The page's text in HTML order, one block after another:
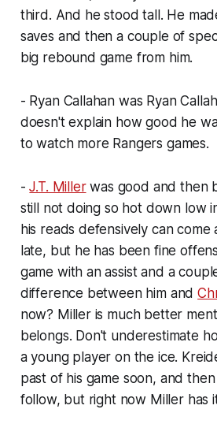
third. And he stood tall. He
saves and then a couple of
big rebound game from him.
- Ryan Callahan was Ryan
doesn't explain how good he
to watch more Rangers games.
-J.T. Millerwas good and then
still not doing so hot down low
his reads defensively can
late, but he has been fine
game with an assist and a
difference between him and
now? Miller is much better
belongs. Don't underestimate
a young player on the ice.
past of his game soon, and
follow, but right now Miller has